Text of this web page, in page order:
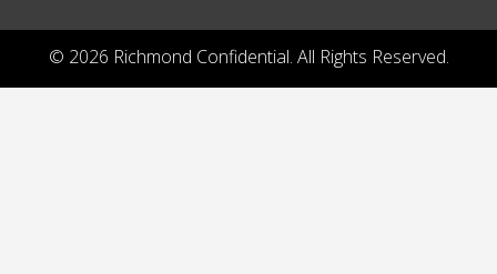
© 2026 Richmond Confidential. All Rights Reserved.